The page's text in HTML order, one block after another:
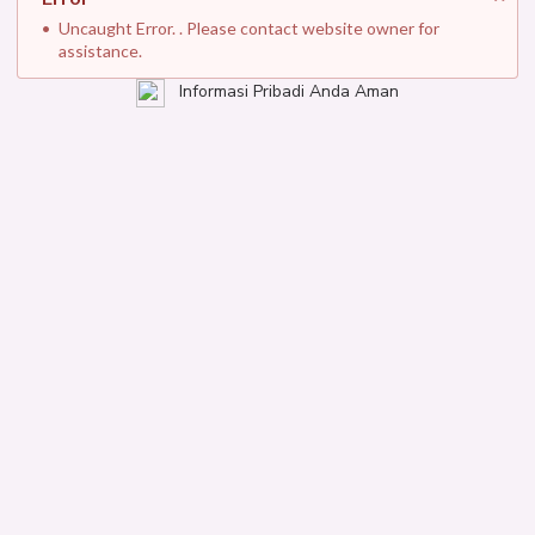
Uncaught Error. . Please contact website owner for
assistance.
Informasi Pribadi Anda Aman